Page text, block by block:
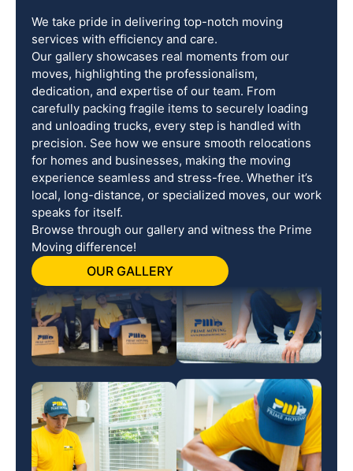
We take pride in delivering top-notch moving
services with efficiency and care.
Our gallery showcases real moments from our
moves, highlighting the professionalism,
dedication, and expertise of our team. From
carefully packing fragile items to securely loading
and unloading trucks, every step is handled with
precision. See how we ensure smooth relocations
for homes and businesses, making the moving
experience seamless and stress-free. Whether it’s
local, long-distance, or specialized moves, our work
speaks for itself.
Browse through our gallery and witness the Prime
Moving difference!
OUR GALLERY